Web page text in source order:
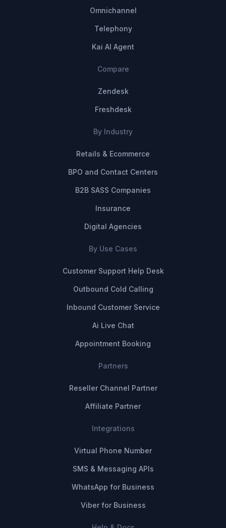
Omnichannel
Telephony
Kai AI Agent
Compare
Zendesk
Freshdesk
By Industry
Retails & Ecommerce
BPO and Contact Centers
B2B SASS Companies
Insurance
Digital Agencies
By Use Cases
Customer Support Help Desk
Outbound Cold Calling
Inbound Customer Service
Ai Live Chat
Appointment Booking
Partners
Reseller Channel Partner
Affiliate Partner
Integrations
Virtual Phone Number
SMS & Messaging APIs
WhatsApp for Business
Viber for Business